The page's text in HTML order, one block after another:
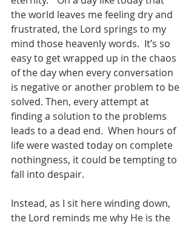
the world leaves me feeling dry and
frustrated, the Lord springs to my
mind those heavenly words.  It’s so
easy to get wrapped up in the chaos
of the day when every conversation
is negative or another problem to be
solved. Then, every attempt at
finding a solution to the problems
leads to a dead end.  When hours of
life were wasted today on complete
nothingness, it could be tempting to
fall into despair.
Instead, as I sit here winding down,
the Lord reminds me why He is the